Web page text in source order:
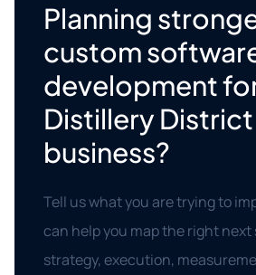
Planning
custom
development
Distillery District
business?
Tell us what you are trying to
can help you map the right next
strategy, execution,